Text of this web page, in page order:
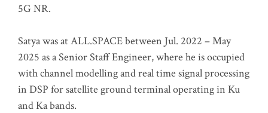
5G NR.
Satya was at ALL.SPACE between Jul. 2022 – May
2025 as a Senior Staff Engineer, where he is occupied
with channel modelling and real time signal processing
in DSP for satellite ground terminal operating in Ku
and Ka bands.